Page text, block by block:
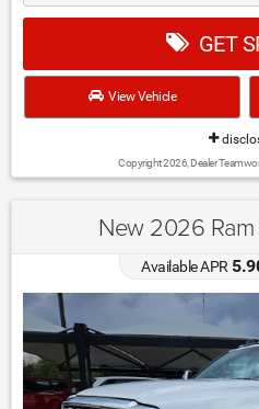
GET
View Vehicle
Copyright 2026, Dealer
New 2026
Available APR